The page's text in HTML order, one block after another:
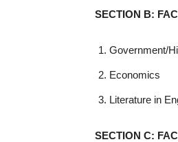
SECTION B:
Government/
Economics
Literature in
SECTION C: